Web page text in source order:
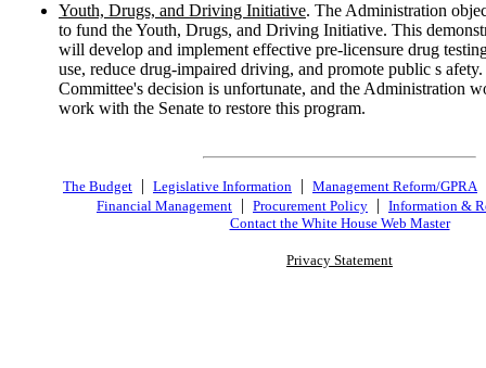
Youth, Drugs, and Driving Initiative. The Administration
to fund the Youth, Drugs, and Driving Initiative. This
will develop and implement effective pre-licensure drug
use, reduce drug-impaired driving, and promote public s
Committee's decision is unfortunate, and the Administration
work with the Senate to restore this program.
The Budget | Legislative Information | Management Reform/GPRA
Financial Management | Procurement Policy | Information &
Contact the White House Web Master
Privacy Statement